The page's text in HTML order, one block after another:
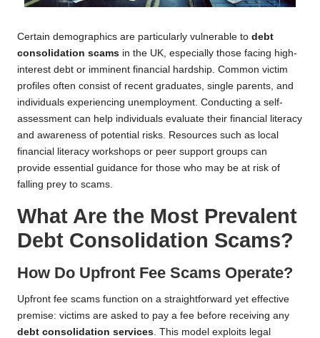
Certain demographics are particularly vulnerable to debt
consolidation scams in the UK, especially those facing high-
interest debt or imminent financial hardship. Common victim
profiles often consist of recent graduates, single parents, and
individuals experiencing unemployment. Conducting a self-
assessment can help individuals evaluate their financial literacy
and awareness of potential risks. Resources such as local
financial literacy workshops or peer support groups can
provide essential guidance for those who may be at risk of
falling prey to scams.
What Are the Most Prevalent
Debt Consolidation Scams?
How Do Upfront Fee Scams Operate?
Upfront fee scams function on a straightforward yet effective
premise: victims are asked to pay a fee before receiving any
debt consolidation services . This model exploits legal